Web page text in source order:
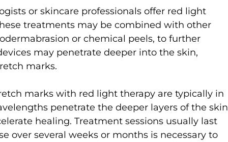
or skincare professionals offer red light
treatments may be combined with other
or chemical peels, to further
may penetrate deeper into the skin,
marks.
marks with red light therapy are typically in
penetrate the deeper layers of the skin
healing. Treatment sessions usually last
over several weeks or months is necessary to